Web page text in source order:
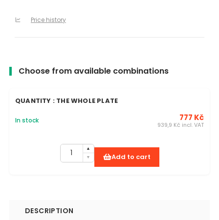
Price history
Choose from available combinations
QUANTITY : THE WHOLE PLATE
In stock 777 Kč
939,9 Kč incl. VAT
Add to cart
DESCRIPTION